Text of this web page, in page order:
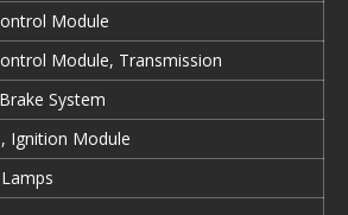
Module
Module, Transmission
System
Ignition Module